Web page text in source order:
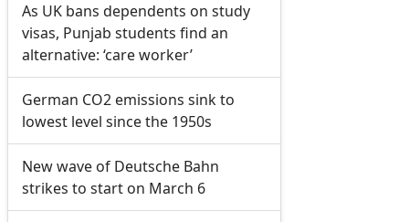
As UK bans dependents on study
visas, Punjab students find an
alternative: ‘care worker’
German CO2 emissions sink to
lowest level since the 1950s
New wave of Deutsche Bahn
strikes to start on March 6